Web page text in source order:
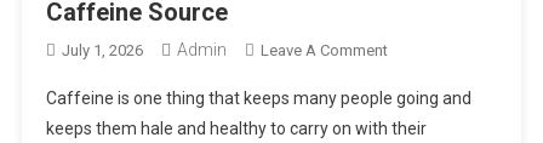
Caffeine Source
July 1, 2026 Admin Leave A CommentOn
About
Getting
Caffeine is one thing that keeps many people going and
keeps them hale and healthy to carry on with their